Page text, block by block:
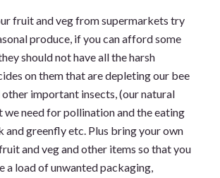
fruit and veg from supermarkets try
produce, if you can afford some
should not have all the harsh
on them that are depleting our bee
important insects, (our natural
we need for pollination and the eating
and greenfly etc. Plus bring your own
and veg and other items so that you
a load of unwanted packaging,